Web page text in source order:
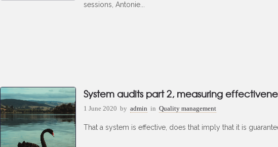
sessions, Antonie...
System audits part 2, measuring
1 June 2020 by admin in Quality management
That a system is effective, does that imply that it is